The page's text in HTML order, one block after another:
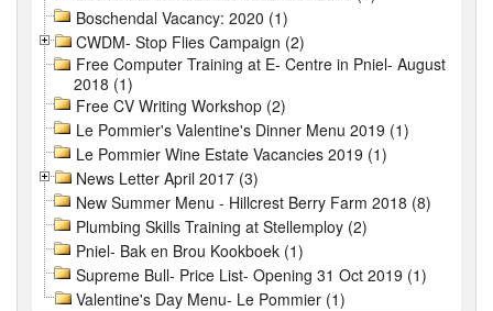
Boschendal Vacancy: 2020 (1)
CWDM- Stop Flies Campaign (2)
Free Computer Training at E- Centre in Pniel- August
2018 (1)
Free CV Writing Workshop (2)
Le Pommier's Valentine's Dinner Menu 2019 (1)
Le Pommier Wine Estate Vacancies 2019 (1)
News Letter April 2017 (3)
New Summer Menu - Hillcrest Berry Farm 2018 (8)
Plumbing Skills Training at Stellemploy (2)
Pniel- Bak en Brou Kookboek (1)
Supreme Bull- Price List- Opening 31 Oct 2019 (1)
Valentine's Day Menu- Le Pommier (1)